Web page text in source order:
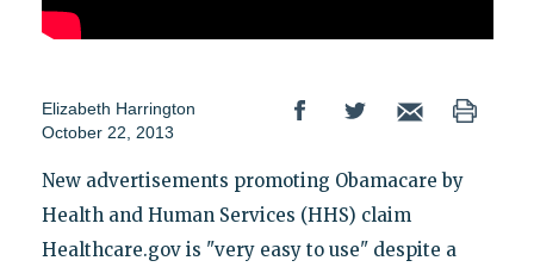
Elizabeth Harrington
October 22, 2013
New advertisements promoting Obamacare by
Health and Human Services (HHS) claim
Healthcare.gov is "very easy to use" despite a